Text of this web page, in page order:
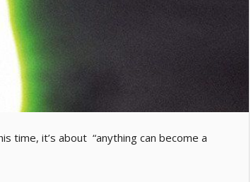
time, it’s about “anything can become a